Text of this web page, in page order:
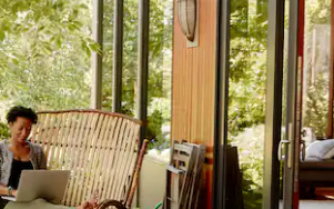
by touch or swipe gestures.